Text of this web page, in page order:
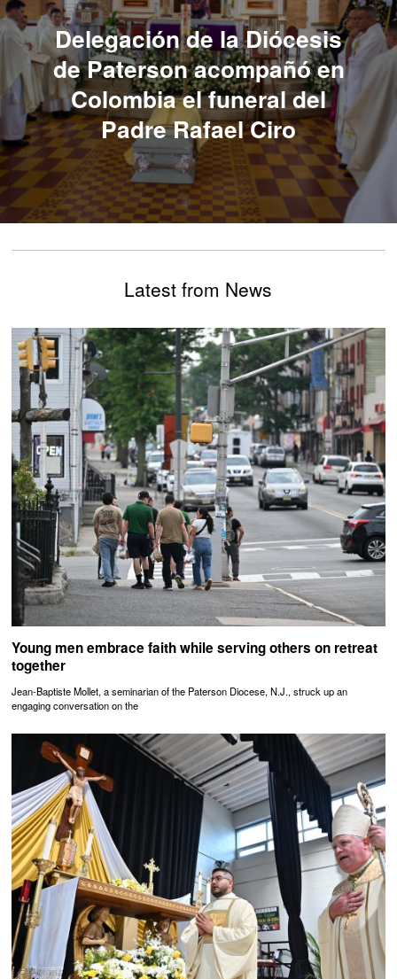
Delegación de la Diócesis
de Paterson acompañó en
Colombia el funeral del
Padre Rafael Ciro
Latest from News
Young men embrace faith while serving others on retreat
together
Jean-Baptiste Mollet, a seminarian of the Paterson Diocese, N.J., struck up an
engaging conversation on the